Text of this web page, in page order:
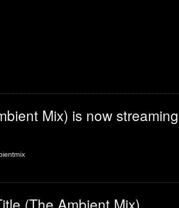
Mix) is now
(The Ambient Mix)